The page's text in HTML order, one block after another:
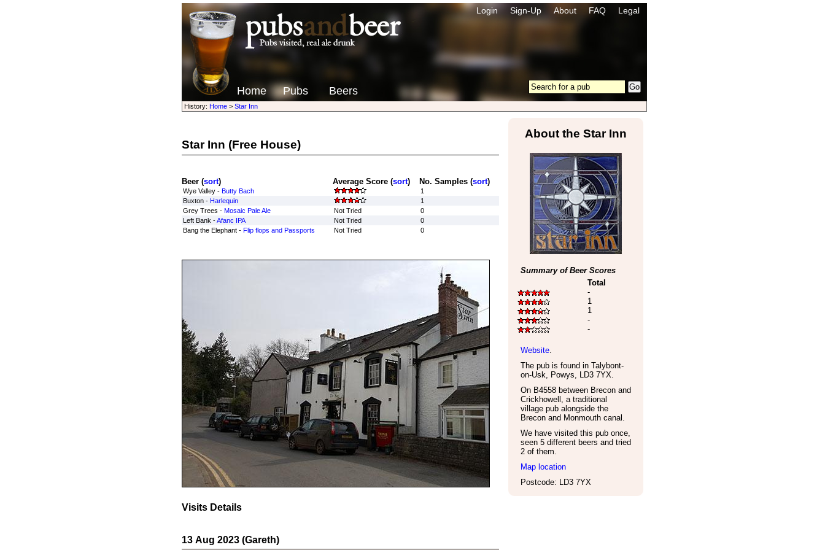
Login Sign-Up About FAQ Legal
Home Pubs Beers
History: Home> Star Inn
Star Inn (Free House)
Beer (sort) Average Score (sort) No. Samples (sort)
Wye Valley - Butty Bach
1
Buxton - Harlequin
1
Grey Trees - Mosaic Pale Ale Not Tried
0
Left Bank -Afanc IPA Not Tried
0
Bang the Elephant - Flip flops and Passports Not Tried 0
Visits Details
13 Aug 2023 (Gareth)
About the Star Inn
Summary of Beer Scores
Total
-
1
1
-
-
Website.
The pub is found in Talybont-
on-Usk, Powys, LD3 7YX.
On B4558 between Brecon and
Crickhowell, a traditional
village pub alongside the
Brecon and Monmouth canal.
We have visited this pub once,
seen 5 different beers and tried
2 of them.
Map location
Postcode: LD3 7YX